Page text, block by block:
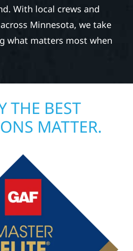
With local crews and
Minnesota, we take
what matters most when
THE BEST
MATTER.